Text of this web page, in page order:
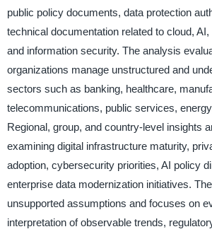
public policy documents, data protection
technical documentation related to cloud,
and information security. The analysis
organizations manage unstructured and
sectors such as banking, healthcare,
telecommunications, public services,
Regional, group, and country-level insights
examining digital infrastructure maturity,
adoption, cybersecurity priorities, AI policy
enterprise data modernization initiatives.
unsupported assumptions and focuses on
interpretation of observable trends,